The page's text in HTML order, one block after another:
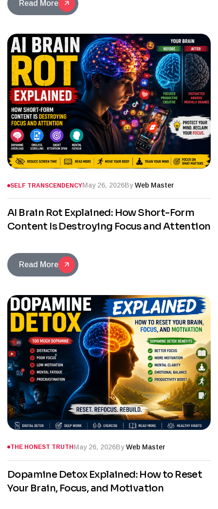
Read More
SELF TRANSCENDENCYMay 26, 2026ByWeb Master
AI Brain Rot Explained: How Short-Form
Content Is Destroying Focus and Attention
Read More
THE HONEST TRUTH May 26, 2026ByWeb Master
Dopamine Detox Explained: How to Reset
Your Brain, Focus, and Motivation